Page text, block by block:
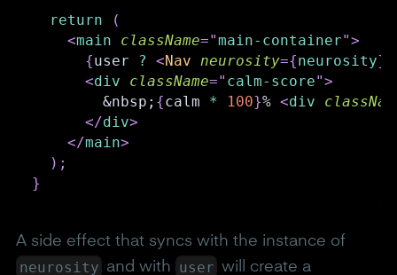
return
(
<main className="main-container">
{user ? <Nav neurosity={neurosity}
<div className=" calm-score">
        &nbsp;
{calm * 100}% <div
</div>
</main>
) ;
}
A side effect that syncs with the instance of
neurosity and with user will create a